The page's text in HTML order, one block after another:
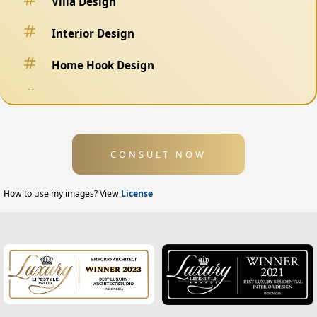
Interior Design
Home Hook Design
Exterior Design
Home Exterior Design
Modern Home Design
House Facade
CONSULT NOW
How to use my images? View License